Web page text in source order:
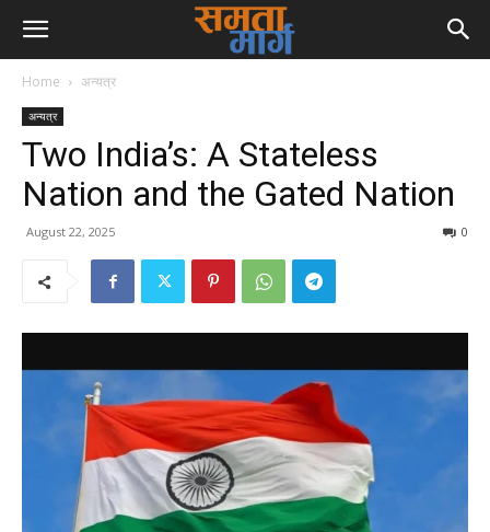
Home अन्यत्र
अन्यत्र
Two India’s: A Stateless
Nation and the Gated Nation
August 22, 2025 0